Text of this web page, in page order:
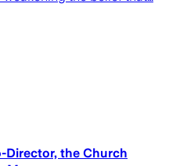
Director, the Church